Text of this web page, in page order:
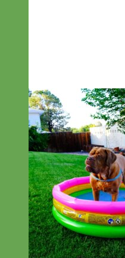
Designer
Fabric